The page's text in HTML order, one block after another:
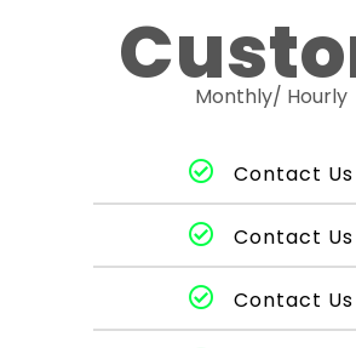
Monthly/ Hourly
Contact Us
Contact Us
Contact Us